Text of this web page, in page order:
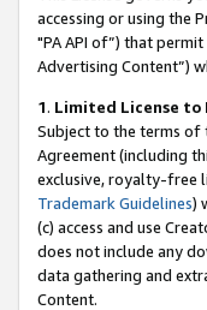
accessing or using the
"PA API of”) that
Advertising Content”)
1. Limited License to
Subject to the terms of
Agreement (including
exclusive, royalty-free
Trademark Guidelines)
(c) access and use
does not include any
data gathering and
Content.